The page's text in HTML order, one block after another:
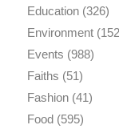
Education(326)
Environment
Events (988)
Faiths (51)
Fashion(41)
Food(595)